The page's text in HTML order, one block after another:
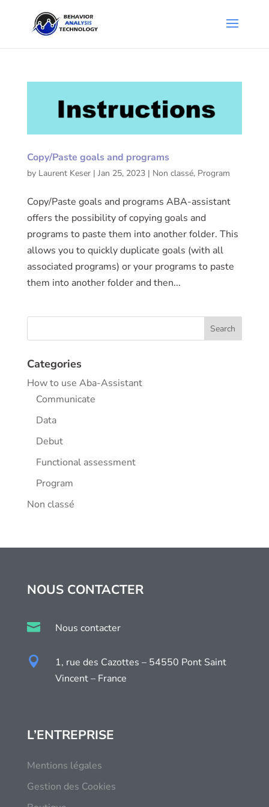
Copy/Paste goals and programs
by Laurent Keser| Jan 25, 2023| Non classé, Program
Copy/Paste goals and programs ABA-assistant
offers the possibility of copying goals and
programs to paste them into another folder. This
allows you to quickly duplicate goals (with all
associated programs) or your programs to paste
them into another folder and then...
Categories
How to use Aba-Assistant
Communicate
Data
Debut
Functional assessment
Program
Non classé
NOUS CONTACTER
 Nous contacter

1, rue des Cazottes – 54550 Pont Saint
Vincent – France
L’ENTREPRISE
Mentions légales
Gestion des Cookies